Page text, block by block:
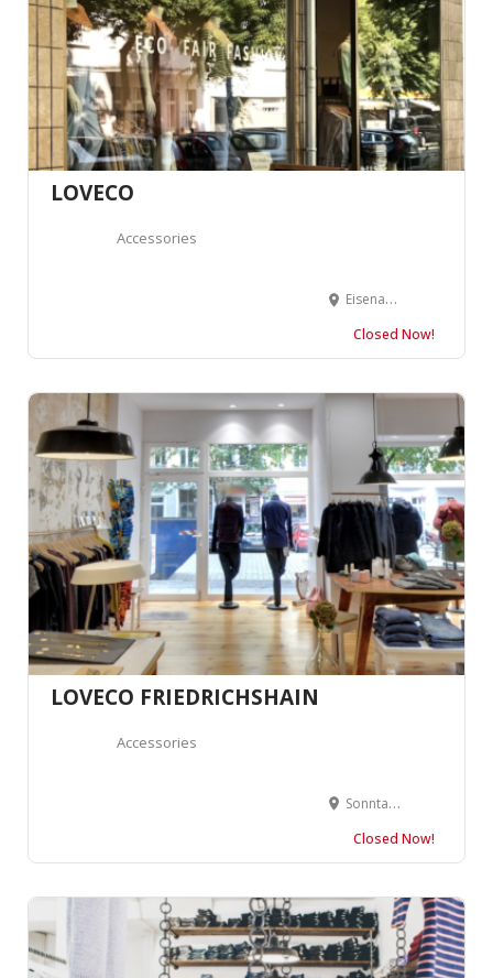
LOVECO
Accessories
Eisenacher Str. 36-37, 10781 Berlin, Allemagne
Closed Now!
LOVECO FRIEDRICHSHAIN
Accessories
Sonntagstraße 29, 10245 Berlin, Allemagne
Closed Now!